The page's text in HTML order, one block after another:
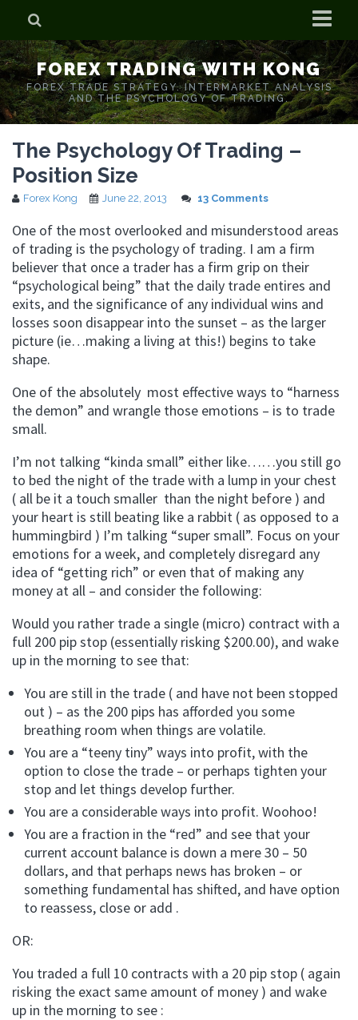
Home
Who is Forex Kong?
Real Time Trading With Kong
FOREX TRADING WITH KONG
FOREX TRADE STRATEGY. INTERMARKET ANALYSIS
AND THE PSYCHOLOGY OF TRADING.
The Psychology Of Trading –
Position Size
Forex Kong June 22, 2013 13 Comments
One of the most overlooked and misunderstood areas
of trading is the psychology of trading. I am a firm
believer that once a trader has a firm grip on their
“psychological being” that the daily trade entires and
exits, and the significance of any individual wins and
losses soon disappear into the sunset – as the larger
picture (ie…making a living at this!) begins to take
shape.
One of the absolutely most effective ways to “harness
the demon” and wrangle those emotions – is to trade
small.
I’m not talking “kinda small” either like……you still go
to bed the night of the trade with a lump in your chest
( all be it a touch smaller than the night before ) and
your heart is still beating like a rabbit ( as opposed to a
hummingbird ) I’m talking “super small”. Focus on your
emotions for a week, and completely disregard any
idea of “getting rich” or even that of making any
money at all – and consider the following:
Would you rather trade a single (micro) contract with a
full 200 pip stop (essentially risking $200.00), and wake
up in the morning to see that:
You are still in the trade ( and have not been stopped
out ) – as the 200 pips has afforded you some
breathing room when things are volatile.
You are a “teeny tiny” ways into profit, with the
option to close the trade – or perhaps tighten your
stop and let things develop further.
You are a considerable ways into profit. Woohoo!
You are a fraction in the “red” and see that your
current account balance is down a mere 30 – 50
dollars, and that perhaps news has broken – or
something fundamental has shifted, and have option
to reassess, close or add .
OR:
You traded a full 10 contracts with a 20 pip stop ( again
risking the exact same amount of money ) and wake
up in the morning to see :